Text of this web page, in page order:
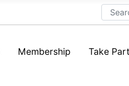
Search
Membership Take Part